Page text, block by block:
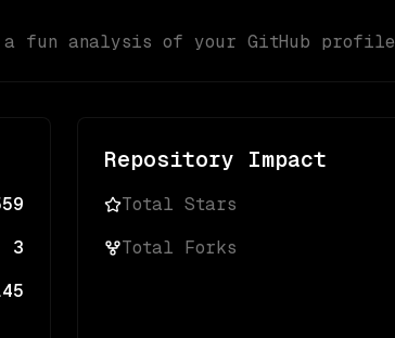
a fun analysis of your GitHub profile
3
Repository Impact
Total Stars
Total Forks